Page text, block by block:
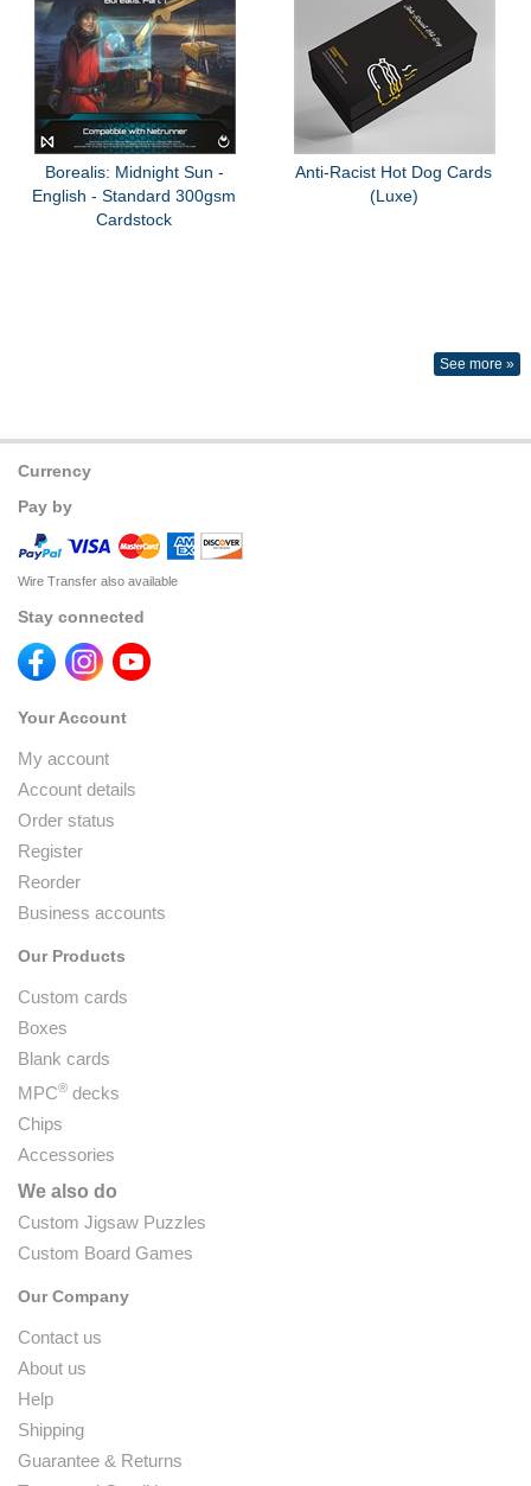
Borealis: Midnight Sun -
English - Standard 300gsm
Cardstock
Anti-Racist Hot Dog Cards
(Luxe)
See more »
Currency
Pay by
Wire Transfer also available
Stay connected
Your Account
My account
Account details
Order status
Register
Reorder
Business accounts
Our Products
Custom cards
Boxes
Blank cards
MPC® decks
Chips
Accessories
We also do
Custom Jigsaw Puzzles
Custom Board Games
Our Company
Contact us
About us
Help
Shipping
Guarantee & Returns